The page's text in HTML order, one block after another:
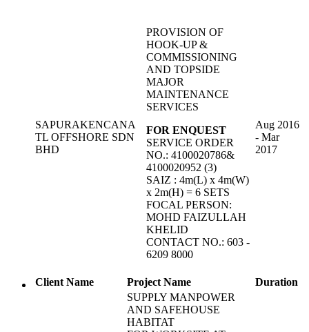
SAPURAKENCANA
TL OFFSHORE SDN
BHD
PROVISION OF
HOOK-UP &
COMMISSIONING
AND TOPSIDE
MAJOR
MAINTENANCE
SERVICES
FOR ENQUEST
SERVICE ORDER
NO.: 4100020786&
4100020952 (3)
SAIZ : 4m(L) x 4m(W)
x 2m(H) = 6 SETS
FOCAL PERSON:
MOHD FAIZULLAH
KHELID
CONTACT NO.: 603 -
6209 8000
Aug 2016
- Mar
2017
Client Name Project Name
Duration
SUPPLY MANPOWER
AND SAFEHOUSE
HABITAT